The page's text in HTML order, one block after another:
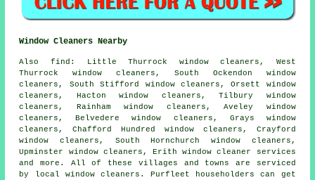
Window Cleaners Nearby
Also find : Little Thurrock window cleaners, West
Thurrock window cleaners, South Ockendon window
cleaners, South Stifford window cleaners, Orsett window
cleaners, Hacton window cleaners, Tilbury window
cleaners, Rainham window cleaners, Aveley window
cleaners, Belvedere window cleaners, Grays window
cleaners, Chafford Hundred window cleaners, Crayford
window cleaners, South Hornchurch window cleaners,
Upminster window cleaners, Erithwindow cleaner services
and more. All of these villages and towns are serviced
by local window cleaners. Purfleet householders can get